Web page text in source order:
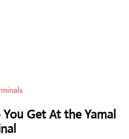
Get At the Yamal